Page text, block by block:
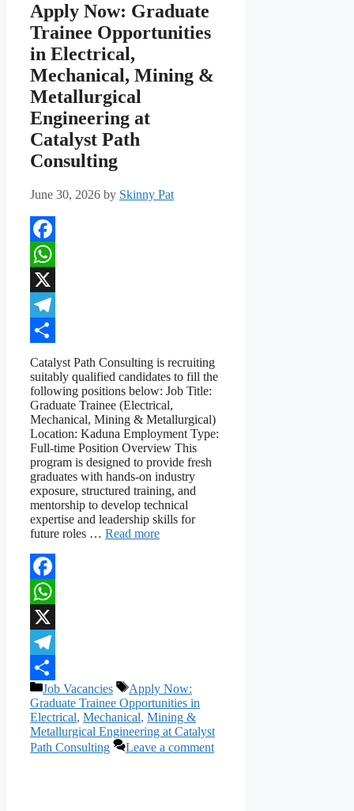
Apply Now: Graduate
Trainee Opportunities
in Electrical,
Mechanical, Mining &
Metallurgical
Engineering at
Catalyst Path
Consulting
June 30, 2026 by Skinny Pat
Facebook
WhatsApp
X
Telegram
Share
Catalyst Path Consulting is recruiting
suitably qualified candidates to fill the
following positions below: Job Title:
Graduate Trainee (Electrical,
Mechanical, Mining & Metallurgical)
Location: Kaduna Employment Type:
Full-time Position Overview This
program is designed to provide fresh
graduates with hands-on industry
exposure, structured training, and
mentorship to develop technical
expertise and leadership skills for
future roles … Read more
Facebook
WhatsApp
X
Telegram
Share
Categories
Job Vacancies Tags
Apply Now:
Graduate Trainee Opportunities in
Electrical, Mechanical, Mining &
Metallurgical Engineering at Catalyst
Path Consulting
Leave a comment